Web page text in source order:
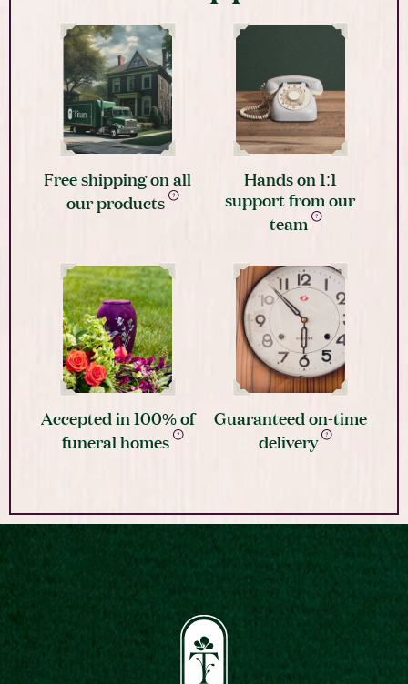
Free shipping on all
our products
Hands on 1:1
support from our
team
Accepted in 100% of
funeral homes
Guaranteed on-time
delivery